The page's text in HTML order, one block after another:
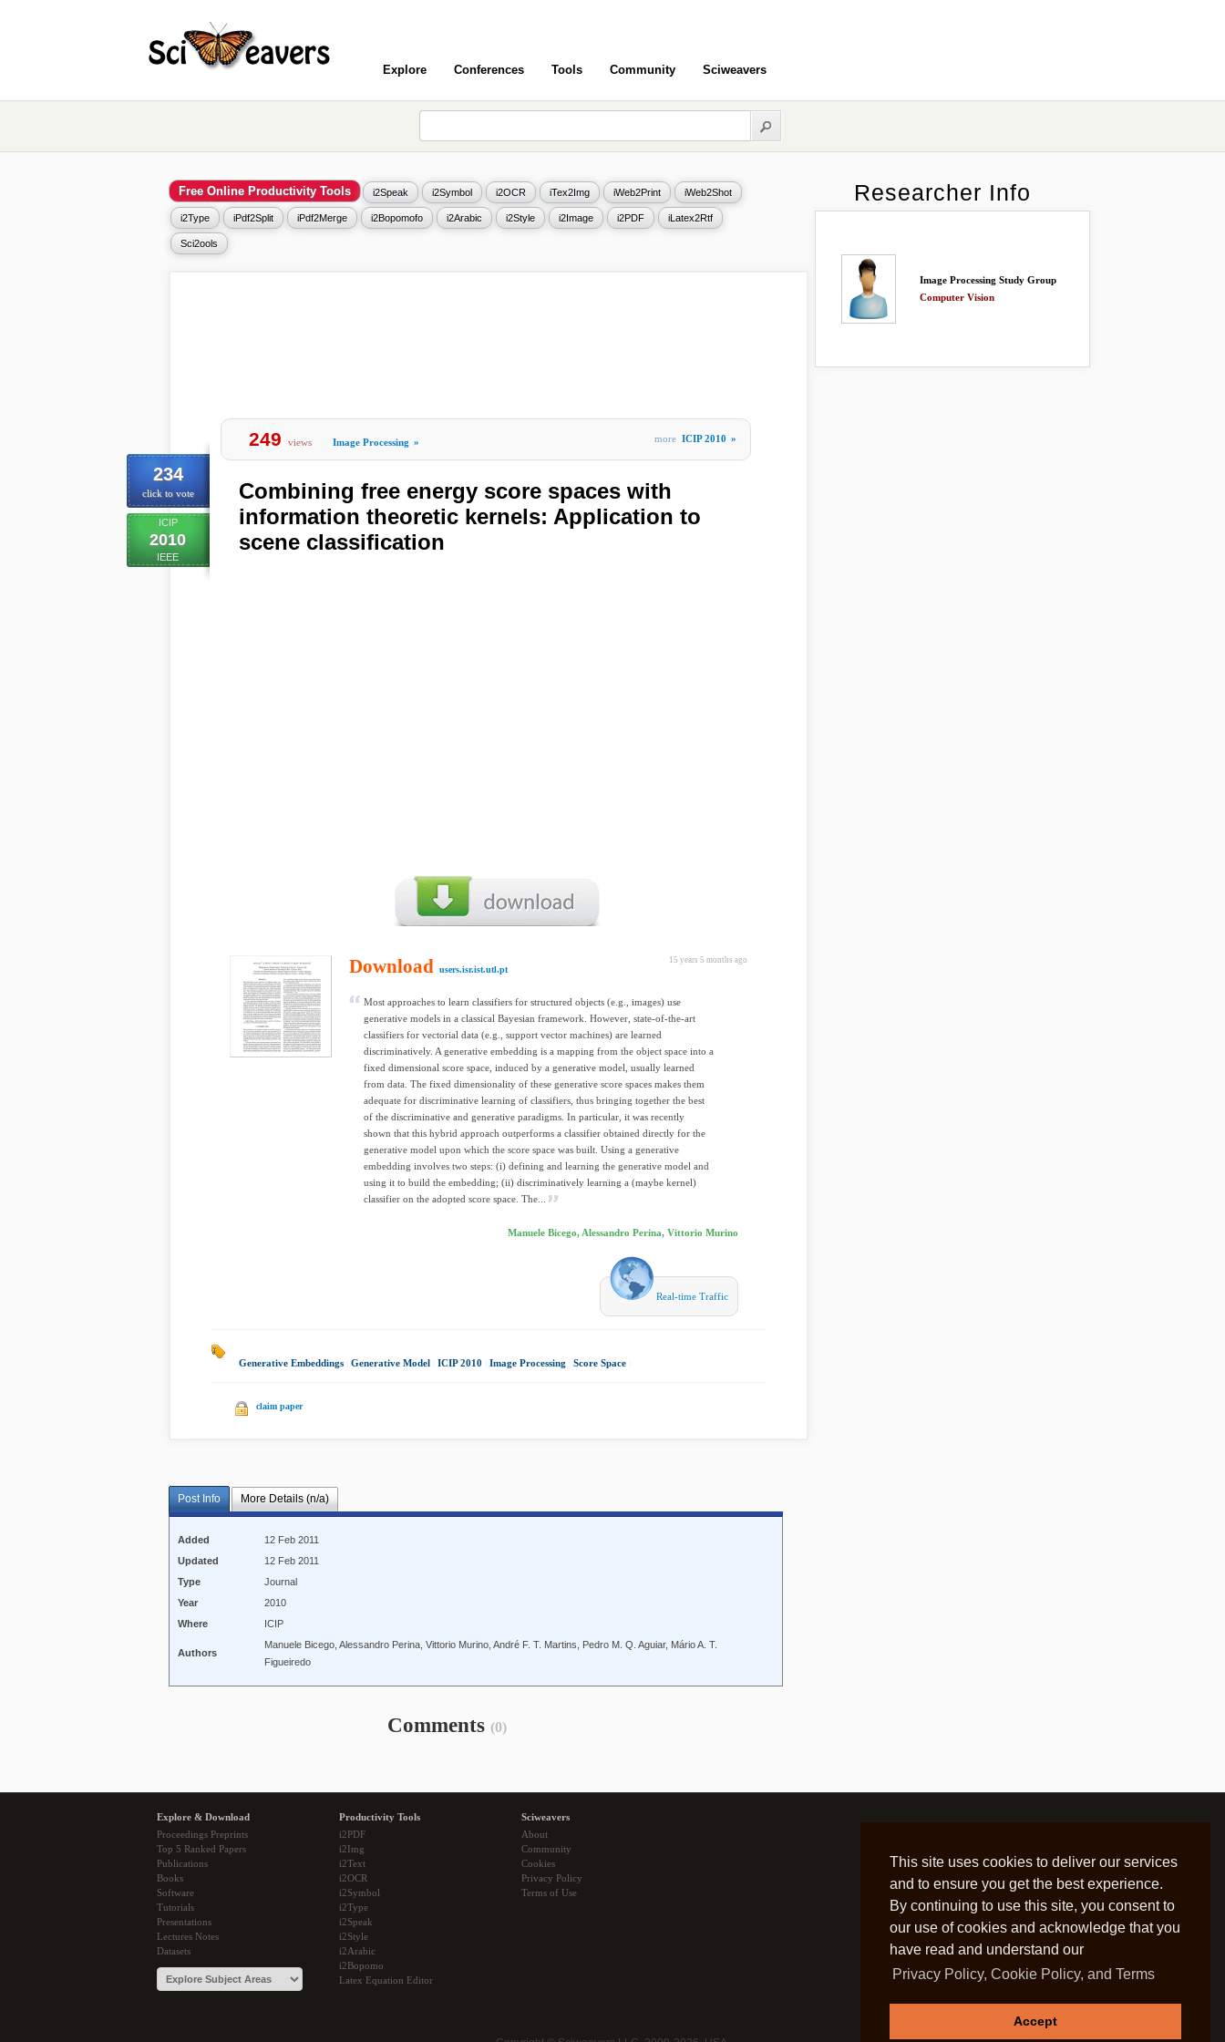
This site uses cookies to deliver our services
and to ensure you get the best experience.
By continuing to use this site, you consent to
our use of cookies and acknowledge that you
have read and understand our
Privacy Policy, Cookie Policy, and Terms
Accept
Explore Conferences Tools Community Sciweavers
Free Online Productivity Tools i2Speak i2Symbol i2OCR iTex2Img iWeb2Print iWeb2Shot
i2Type iPdf2Split iPdf2Merge i2Bopomofo i2Arabic i2Style i2Image i2PDF iLatex2Rtf
Sci2ools
234
click to vote
ICIP
2010
IEEE
249 views Image Processing » more ICIP 2010 »
Combining free energy score spaces with
information theoretic kernels: Application to
scene classification
15 years 5 months ago
Download users.isr.ist.utl.pt
Most approaches to learn classifiers for structured objects (e.g., images) use
generative models in a classical Bayesian framework. However, state-of-the-art
classifiers for vectorial data (e.g., support vector machines) are learned
discriminatively. A generative embedding is a mapping from the object space into a
fixed dimensional score space, induced by a generative model, usually learned
from data. The fixed dimensionality of these generative score spaces makes them
adequate for discriminative learning of classifiers, thus bringing together the best
of the discriminative and generative paradigms. In particular, it was recently
shown that this hybrid approach outperforms a classifier obtained directly for the
generative model upon which the score space was built. Using a generative
embedding involves two steps: (i) defining and learning the generative model and
using it to build the embedding; (ii) discriminatively learning a (maybe kernel)
classifier on the adopted score space. The...
Manuele Bicego, Alessandro Perina, Vittorio Murino
Real-time Traffic
Generative Embeddings Generative Model ICIP 2010 Image Processing Score Space
claim paper
Post Info More Details (n/a)
Added
12 Feb 2011
Updated
12 Feb 2011
Type
Journal
Year
2010
Where
ICIP
Authors
Manuele Bicego, Alessandro Perina, Vittorio Murino, André F. T. Martins, Pedro M. Q. Aguiar, Mário A. T.
Figueiredo
Comments (0)
Researcher Info
Image Processing Study Group
Computer Vision
Explore & Download
Proceedings Preprints
Top 5 Ranked Papers
Publications
Books
Software
Tutorials
Presentations
Lectures Notes
Datasets
Productivity Tools
i2PDF
i2Img
i2Text
i2OCR
i2Symbol
i2Type
i2Speak
i2Style
i2Arabic
i2Bopomo
Latex Equation Editor
Sciweavers
About
Community
Cookies
Privacy Policy
Terms of Use